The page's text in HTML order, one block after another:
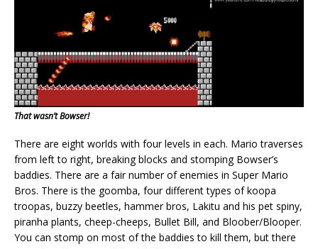
That wasn’t Bowser!
There are eight worlds with four levels in each. Mario traverses
from left to right, breaking blocks and stomping Bowser’s
baddies. There are a fair number of enemies in Super Mario
Bros. There is the goomba, four different types of koopa
troopas, buzzy beetles, hammer bros, Lakitu and his pet spiny,
piranha plants, cheep-cheeps, Bullet Bill, and Bloober/Blooper.
You can stomp on most of the baddies to kill them, but there